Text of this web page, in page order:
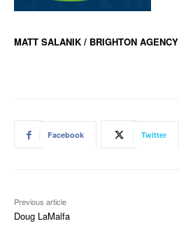
MATT SALANIK / BRIGHTON AGENCY
Facebook Twitter
Previous article
Doug LaMalfa